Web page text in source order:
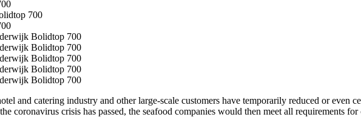
and catering industry and other large-scale customers have temporarily reduced or even
coronavirus crisis has passed, the seafood companies would then meet all requirements